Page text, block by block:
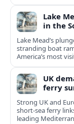
Lake
in the
Lake Mead’s
stranding boat
America’s most
UK
ferry
Strong UK and
short-sea ferry
leading